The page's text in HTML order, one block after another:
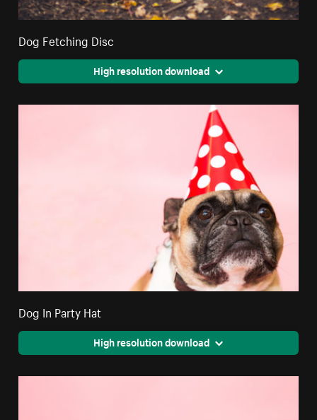
Dog Fetching Disc
High resolution download
Dog In Party Hat
High resolution download